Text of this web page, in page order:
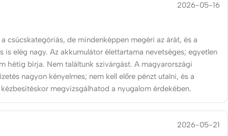
2026-05-16
csúcskategóriás, de mindenképpen megéri az árát, és a
is elég nagy. Az akkumulátor élettartama nevetséges; egyetlen
hétig bírja. Nem találtunk szivárgást. A magyarországi
nagyon kényelmes; nem kell előre pénzt utalni, és a
megvizsgálhatod a nyugalom érdekében.
2026-05-21